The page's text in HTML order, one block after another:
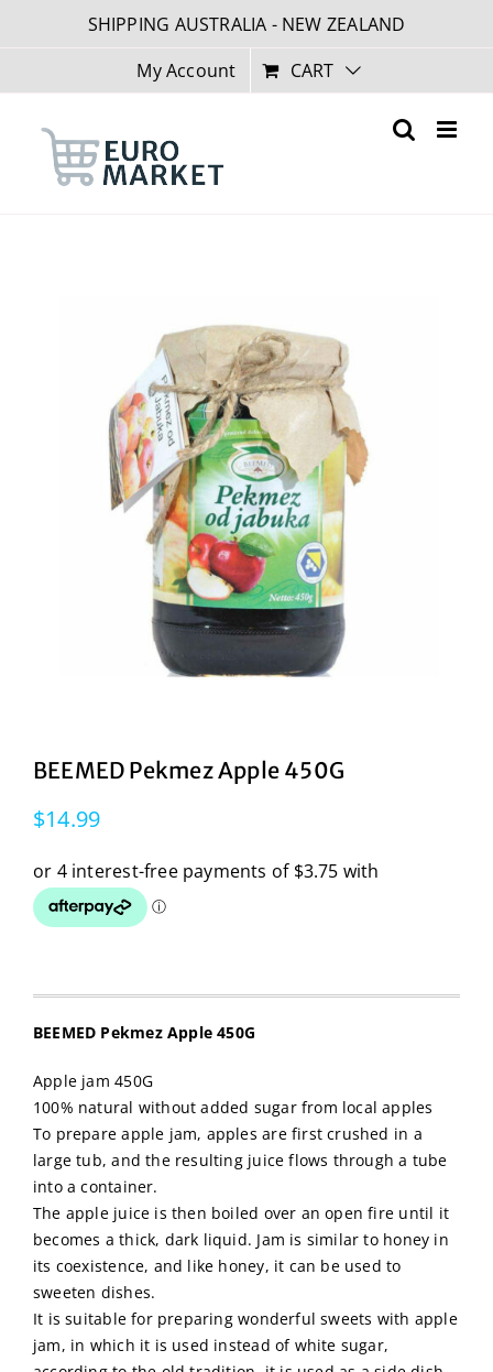
SHIPPING AUSTRALIA - NEW ZEALAND
My Account
CART
BEEMED Pekmez Apple 450G
$14.99
BEEMED Pekmez Apple 450G
Apple jam 450G
100% natural without added sugar from local apples
To prepare apple jam, apples are first crushed in a
large tub, and the resulting juice flows through a tube
into a container.
The apple juice is then boiled over an open fire until it
becomes a thick, dark liquid. Jam is similar to honey in
its coexistence, and like honey, it can be used to
sweeten dishes.
It is suitable for preparing wonderful sweets with apple
jam, in which it is used instead of white sugar,